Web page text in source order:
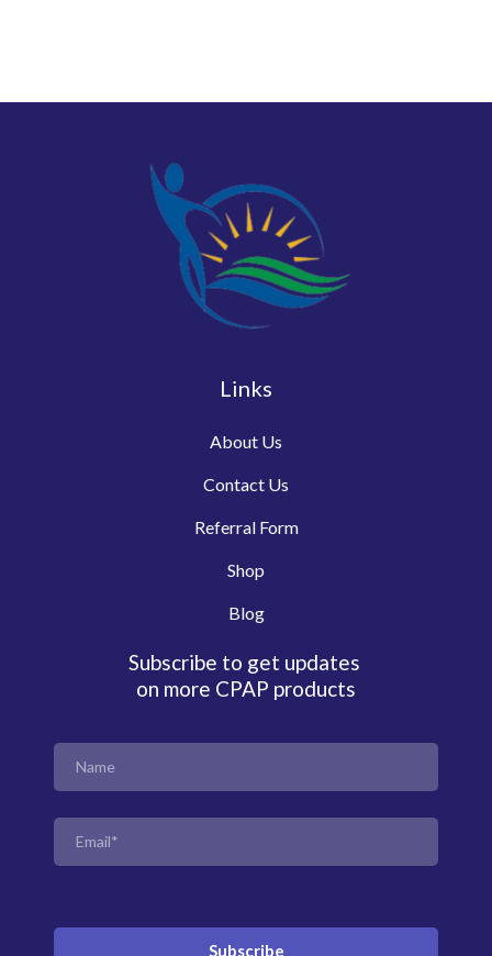
Links
About Us
Contact Us
Referral Form
Shop
Blog
Subscribe to get updates
on more CPAP products
Subscribe